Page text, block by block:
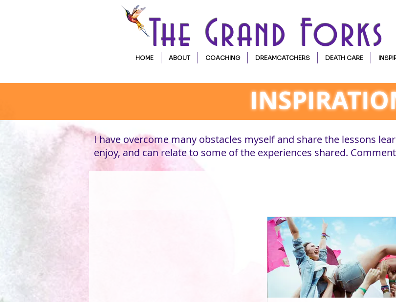
The Grand Forks
HOME ABOUT COACHING DREAMCATCHERS DEATH CARE
I have overcome many obstacles myself and share the lessons
enjoy, and can relate to some of the experiences shared.